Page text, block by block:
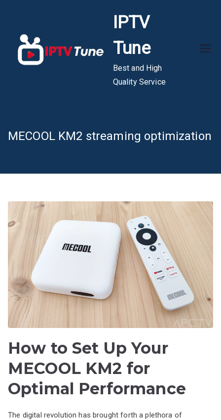
content
IPTV
Tune
Best and High
Quality Service
MECOOL KM2 streaming optimization
How to Set Up Your
MECOOL KM2 for
Optimal Performance
The digital revolution has brought forth a plethora of